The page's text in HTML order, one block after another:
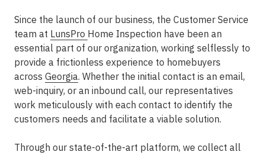
Since the launch of our business, the Customer Service
team at LunsPro Home Inspection have been an
essential part of our organization, working selflessly to
provide a frictionless experience to homebuyers
across Georgia. Whether the initial contact is an email,
web-inquiry, or an inbound call, our representatives
work meticulously with each contact to identify the
customers needs and facilitate a viable solution.
Through our state-of-the-art platform, we collect all